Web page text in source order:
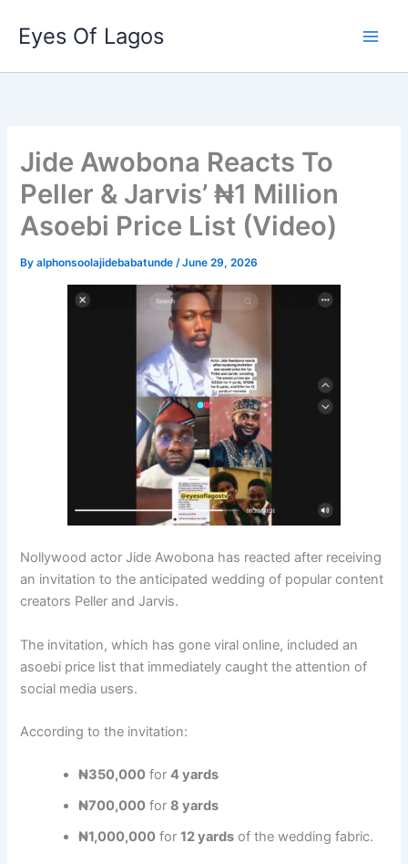
content
Eyes Of Lagos
Jide Awobona Reacts To
Peller & Jarvis’ ₦1 Million
Asoebi Price List (Video)
Byalphonsoolajidebabatunde/June 29, 2026
Nollywood actor Jide Awobona has reacted after receiving
an invitation to the anticipated wedding of popular content
creators Peller and Jarvis.
The invitation, which has gone viral online, included an
asoebi price list that immediately caught the attention of
social media users.
According to the invitation:
₦350,000 for4 yards
₦700,000 for8 yards
₦1,000,000 for12 yards of the wedding fabric.